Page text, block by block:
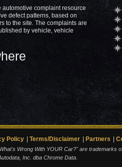
complaint resource
defect patterns, based on
to the site. The complaints are
by vehicle, vehicle
Policy Terms/Disclaimer Partners
Wrong With YOUR Car?" are trademarks
Inc. dba Chrome Data.